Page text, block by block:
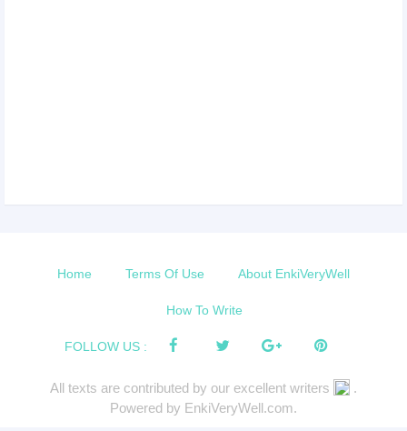
Home Terms Of Use About EnkiVeryWell
How To Write
FOLLOW US :
All texts are contributed by our excellent writers
.
Powered by EnkiVeryWell.com.